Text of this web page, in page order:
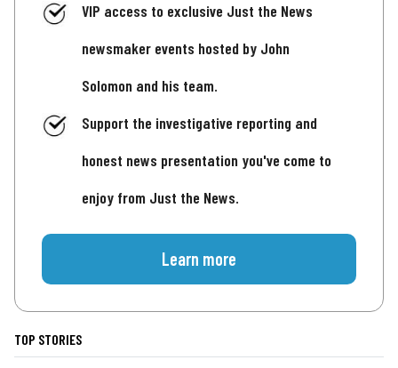
VIP access to exclusive Just the News
newsmaker events hosted by John
Solomon and his team.
Support the investigative reporting and
honest news presentation you've come to
enjoy from Just the News.
Learn more
TOP STORIES